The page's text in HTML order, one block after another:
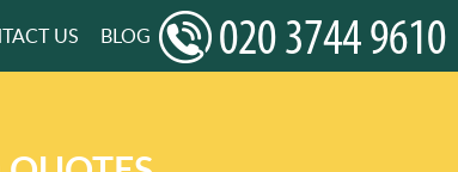
US BLOG